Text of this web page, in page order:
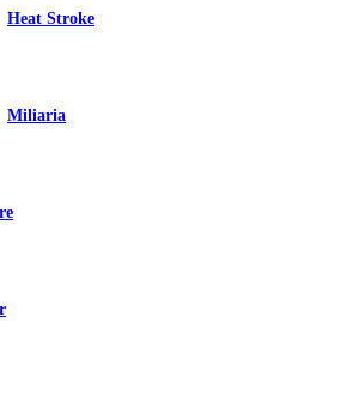
Heat Stroke
Miliaria